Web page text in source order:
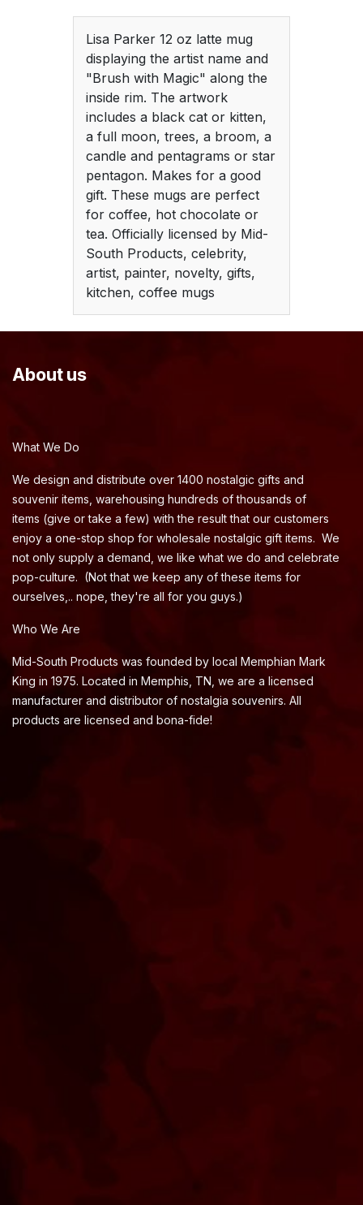
Lisa Parker 12 oz latte mug
displaying the artist name and
"Brush with Magic" along the
inside rim. The artwork
includes a black cat or kitten,
a full moon, trees, a broom, a
candle and pentagrams or star
pentagon. Makes for a good
gift. These mugs are perfect
for coffee, hot chocolate or
tea. Officially licensed by Mid-
South Products, celebrity,
artist, painter, novelty, gifts,
kitchen, coffee mugs
About us
What We Do
We design and distribute over 1400 nostalgic gifts and
souvenir items, warehousing hundreds of thousands of
items (give or take a few) with the result that our customers
enjoy a one-stop shop for wholesale nostalgic gift items. We
not only supply a demand, we like what we do and celebrate
pop-culture. (Not that we keep any of these items for
ourselves,.. nope, they're all for you guys.)
Who We Are
Mid-South Products was founded by local Memphian Mark
King in 1975. Located in Memphis, TN, we are a licensed
manufacturer and distributor of nostalgia souvenirs. All
products are licensed and bona-fide!